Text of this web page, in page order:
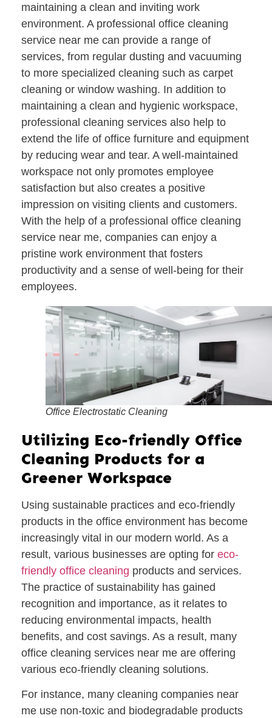
maintaining a clean and inviting work
environment. A professional office cleaning
service near me can provide a range of
services, from regular dusting and vacuuming
to more specialized cleaning such as carpet
cleaning or window washing. In addition to
maintaining a clean and hygienic workspace,
professional cleaning services also help to
extend the life of office furniture and equipment
by reducing wear and tear. A well-maintained
workspace not only promotes employee
satisfaction but also creates a positive
impression on visiting clients and customers.
With the help of a professional office cleaning
service near me, companies can enjoy a
pristine work environment that fosters
productivity and a sense of well-being for their
employees.
Office Electrostatic Cleaning
Utilizing Eco-friendly Office
Cleaning Products for a
Greener Workspace
Using sustainable practices and eco-friendly
products in the office environment has become
increasingly vital in our modern world. As a
result, various businesses are opting for eco-
friendly office cleaning products and services.
The practice of sustainability has gained
recognition and importance, as it relates to
reducing environmental impacts, health
benefits, and cost savings. As a result, many
office cleaning services near me are offering
various eco-friendly cleaning solutions.
For instance, many cleaning companies near
me use non-toxic and biodegradable products